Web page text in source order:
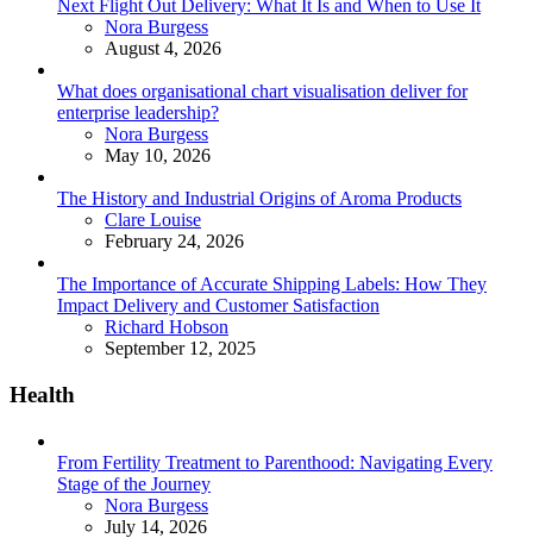
Next Flight Out Delivery: What It Is and When to Use It
Posted
Nora Burgess
August 4, 2026
What does organisational chart visualisation deliver for
enterprise leadership?
Posted
Nora Burgess
May 10, 2026
The History and Industrial Origins of Aroma Products
Posted
Clare Louise
February 24, 2026
The Importance of Accurate Shipping Labels: How They
Impact Delivery and Customer Satisfaction
Posted
Richard Hobson
September 12, 2025
Health
From Fertility Treatment to Parenthood: Navigating Every
Stage of the Journey
Posted
Nora Burgess
July 14, 2026